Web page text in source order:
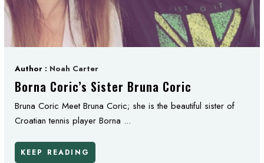
Author : Noah Carter
Borna Coric’s Sister Bruna Coric
Bruna Coric Meet Bruna Coric; she is the beautiful sister of
Croatian tennis player Borna ...
KEEP READING